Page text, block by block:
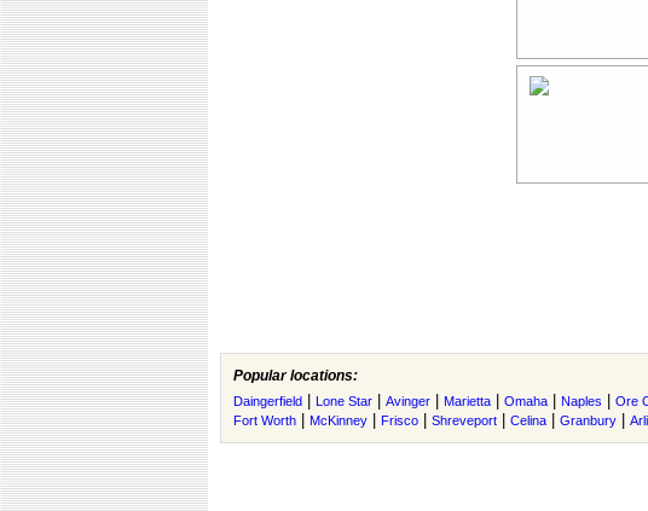
Popular locations:
Daingerfield Lone Star Avinger Marietta Omaha Naples Ore
Fort Worth McKinney Frisco Shreveport Celina Granbury